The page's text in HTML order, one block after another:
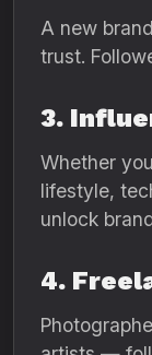
A new
trust.
3.
Whether
lifestyle,
unlock
4.